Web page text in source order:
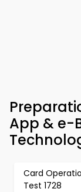
App & e-
Card
Test 1728